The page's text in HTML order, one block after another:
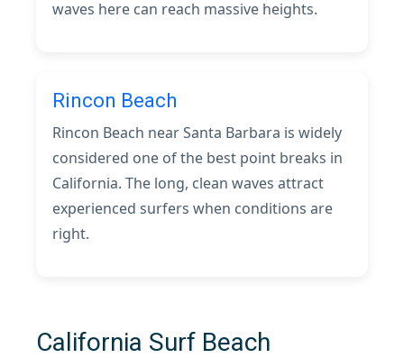
waves here can reach massive heights.
Rincon Beach
Rincon Beach near Santa Barbara is widely
considered one of the best point breaks in
California. The long, clean waves attract
experienced surfers when conditions are
right.
California Surf Beach